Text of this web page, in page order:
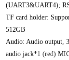
(UART3&UART4);
TF card holder:
512GB
Audio: Audio output,
audio jack*1 (red)